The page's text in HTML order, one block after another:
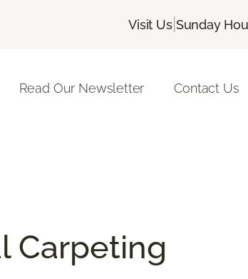
Visit Us| Sunday
Read Our Newsletter Contact Us
Carpeting